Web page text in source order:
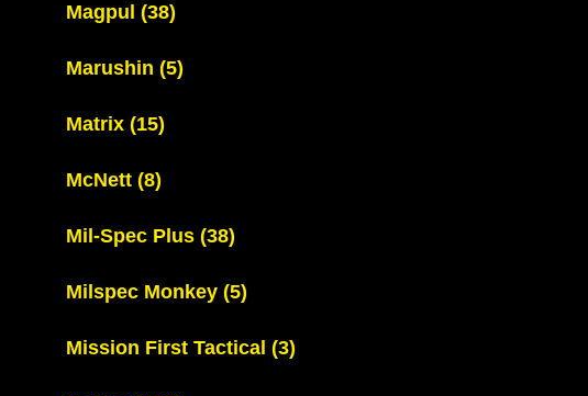
Magpul (38)
Marushin (5)
Matrix (15)
McNett (8)
Mil-Spec Plus (38)
Milspec Monkey (5)
Mission First Tactical (3)